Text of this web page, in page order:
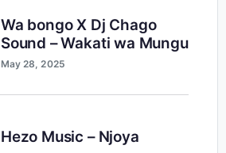
Wa bongo X Dj Chago
Sound – Wakati wa Mungu
May 28, 2025
Hezo Music – Njoya